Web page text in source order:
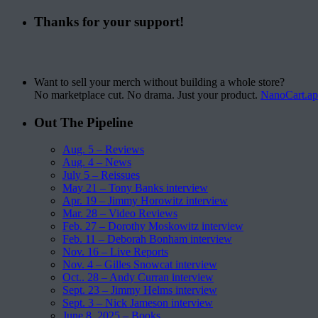
Thanks for your support!
Want to sell your merch without building a whole store?
No marketplace cut. No drama. Just your product.
Out The Pipeline
Aug. 5 – Reviews
Aug. 4 – News
July 5 – Reissues
May 21 – Tony Banks interview
Apr. 19 – Jimmy Horowitz interview
Mar. 28 – Video Reviews
Feb. 27 – Dorothy Moskowitz interview
Feb. 11 – Deborah Bonham interview
Nov. 16 – Live Reports
Nov. 4 – Gilles Snowcat interview
Oct.. 28 – Andy Curran interview
Sept. 23 – Jimmy Helms interview
Sept. 3 – Nick Jameson interview